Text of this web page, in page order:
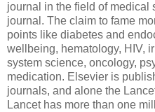
journal in the field of medical
journal. The claim to fame
points like diabetes and
wellbeing, hematology, HIV,
system science, oncology,
medication. Elsevier is
journals, and alone the
Lancet has more than one